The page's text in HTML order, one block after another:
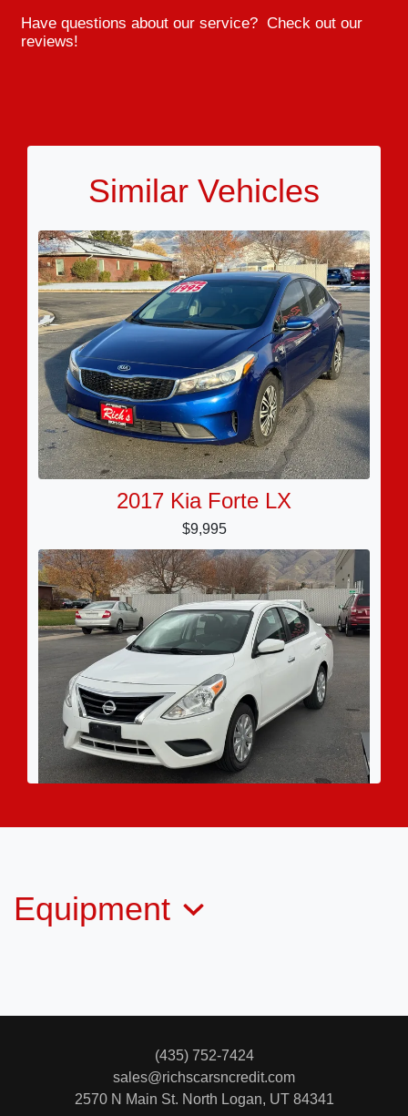
Have questions about our service? Check out our
reviews!
Similar Vehicles
2017 Kia Forte LX
$9,995
Equipment
(435) 752-7424
sales@richscarsncredit.com
2570 N Main St. North Logan, UT 84341